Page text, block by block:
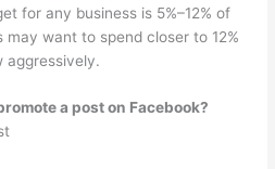
for any business is 5%–12% of
want to spend closer to 12%
aggressively.
a post on Facebook?